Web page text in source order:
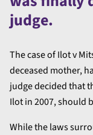
judge.
The case of Ilot v
deceased mother,
judge decided that
Ilot in 2007, should
While the laws